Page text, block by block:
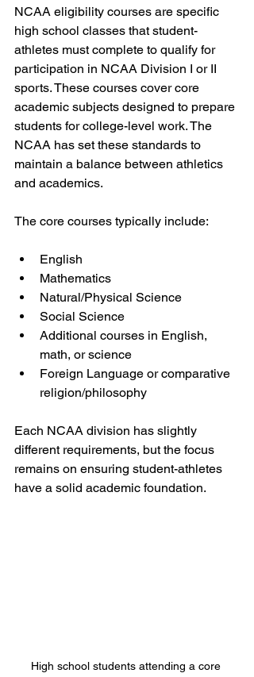
NCAA eligibility courses are specific
high school classes that student-
athletes must complete to qualify for
participation in NCAA Division I or II
sports. These courses cover core
academic subjects designed to prepare
students for college-level work. The
NCAA has set these standards to
maintain a balance between athletics
and academics.
The core courses typically include:
English
Mathematics
Natural/Physical Science
Social Science
Additional courses in English,
math, or science
Foreign Language or comparative
religion/philosophy
Each NCAA division has slightly
different requirements, but the focus
remains on ensuring student-athletes
have a solid academic foundation.
High school students attending a core